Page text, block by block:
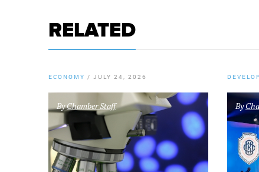
RELATED
ECONOMY / JULY 24, 2026
ByChamber Staff By